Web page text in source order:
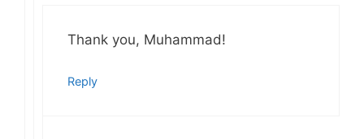
Thank you, Muhammad!
Reply